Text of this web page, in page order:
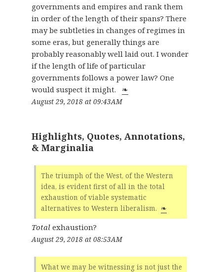
governments and empires and rank them
in order of the length of their spans? There
may be subtleties in changes of regimes in
some eras, but generally things are
probably reasonably well laid out. I wonder
if the length of life of particular
governments follows a power law? One
would suspect it might. ❧
August 29, 2018 at 09:43AM
Highlights, Quotes, Annotations,
& Marginalia
The triumph of the West, of the Western
idea, is evident first of all in the total
exhaustion of viable systematic
alternatives to Western liberalism. ❧
Totalexhaustion?
August 29, 2018 at 08:53AM
What we may be witnessing is not just the